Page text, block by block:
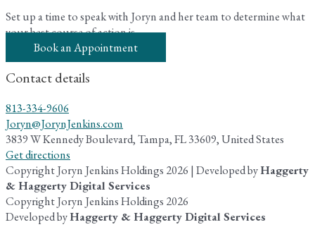
Set up a time to speak with Joryn and her team to determine what
your best course of action is.
Book an Appointment
Contact details
813-334-9606
Joryn@JorynJenkins.com
3839 W Kennedy Boulevard, Tampa, FL 33609, United States
Get directions
Copyright Joryn Jenkins Holdings 2026 | Developed byHaggerty
& Haggerty Digital Services
Copyright Joryn Jenkins Holdings 2026
Developed byHaggerty & Haggerty Digital Services